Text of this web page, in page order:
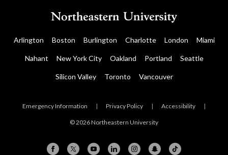
Arlington Boston Burlington Charlotte London Miami
Nahant New York City Oakland Portland Seattle
Silicon Valley Toronto Vancouver
Emergency Information | Privacy Policy | Accessibility |
© 2026 Northeastern University